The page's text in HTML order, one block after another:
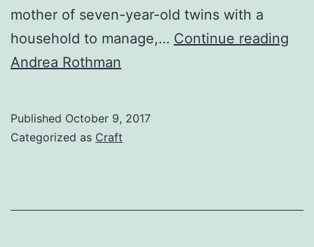
mother of seven-year-old twins with a
household to manage,… Continue reading
Andrea Rothman
Published October 9, 2017
Categorized as Craft